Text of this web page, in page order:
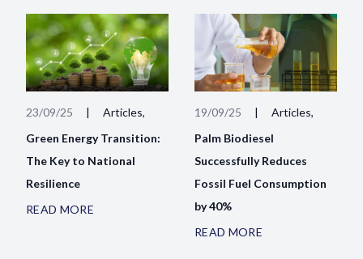
23/09/25 |
Articles,
Green Energy Transition:
The Key to National
Resilience
READ MORE
19/09/25 |
Articles,
Palm Biodiesel
Successfully Reduces
Fossil Fuel Consumption
by 40%
READ MORE